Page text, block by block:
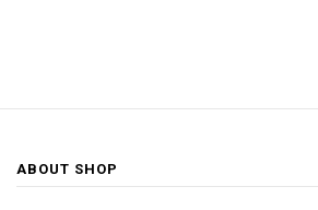
ABOUT SHOP